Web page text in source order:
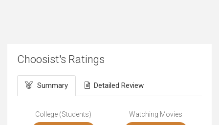
Choosist's Ratings
Summary Detailed Review
College (Students) Watching Movies